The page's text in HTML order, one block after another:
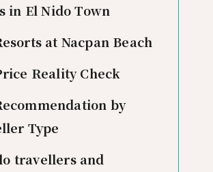
in El Nido Town
at Nacpan Beach
Reality Check
by
Type
travellers and